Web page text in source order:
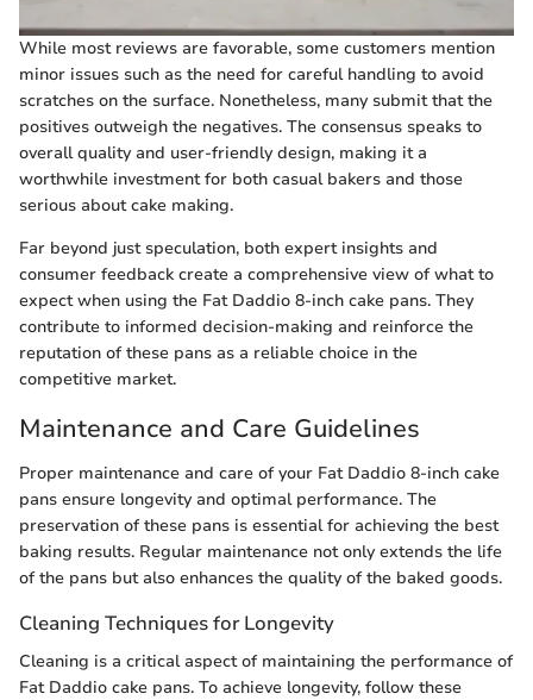
While most reviews are favorable, some customers mention
minor issues such as the need for careful handling to avoid
scratches on the surface. Nonetheless, many submit that the
positives outweigh the negatives. The consensus speaks to
overall quality and user-friendly design, making it a
worthwhile investment for both casual bakers and those
serious about cake making.
Far beyond just speculation, both expert insights and
consumer feedback create a comprehensive view of what to
expect when using the Fat Daddio 8-inch cake pans. They
contribute to informed decision-making and reinforce the
reputation of these pans as a reliable choice in the
competitive market.
Maintenance and Care Guidelines
Proper maintenance and care of your Fat Daddio 8-inch cake
pans ensure longevity and optimal performance. The
preservation of these pans is essential for achieving the best
baking results. Regular maintenance not only extends the life
of the pans but also enhances the quality of the baked goods.
Cleaning Techniques for Longevity
Cleaning is a critical aspect of maintaining the performance of
Fat Daddio cake pans. To achieve longevity, follow these